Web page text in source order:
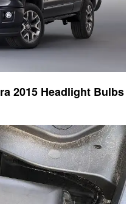
2015 Headlight Bulbs